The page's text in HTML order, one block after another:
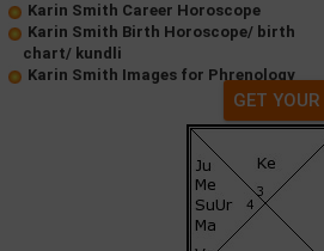
Karin Smith Career Horoscope
Karin Smith Birth Horoscope/ birth
chart/ kundli
Karin Smith Images for Phrenology
GET